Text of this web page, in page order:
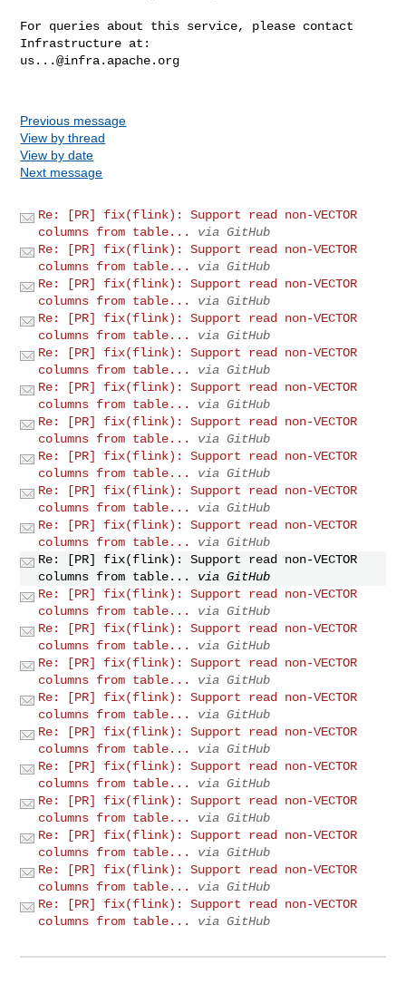
For queries about this service, please contact
us...@infra.apache.org
Previous message
View by thread
View by date
Next message
Re: [PR] fix(flink): Support read non-VECTOR
columns from table...
via GitHub
Re: [PR] fix(flink): Support read non-VECTOR
columns from table...
via GitHub
Re: [PR] fix(flink): Support read non-VECTOR
columns from table...
via GitHub
Re: [PR] fix(flink): Support read non-VECTOR
columns from table...
via GitHub
Re: [PR] fix(flink): Support read non-VECTOR
columns from table...
via GitHub
Re: [PR] fix(flink): Support read non-VECTOR
columns from table...
via GitHub
Re: [PR] fix(flink): Support read non-VECTOR
columns from table...
via GitHub
Re: [PR] fix(flink): Support read non-VECTOR
columns from table...
via GitHub
Re: [PR] fix(flink): Support read non-VECTOR
columns from table...
via GitHub
Re: [PR] fix(flink): Support read non-VECTOR
columns from table...
via GitHub
Re: [PR] fix(flink): Support read non-VECTOR
columns from table...
via GitHub
Re: [PR] fix(flink): Support read non-VECTOR
columns from table...
via GitHub
Re: [PR] fix(flink): Support read non-VECTOR
columns from table...
via GitHub
Re: [PR] fix(flink): Support read non-VECTOR
columns from table...
via GitHub
Re: [PR] fix(flink): Support read non-VECTOR
columns from table...
via GitHub
Re: [PR] fix(flink): Support read non-VECTOR
columns from table...
via GitHub
Re: [PR] fix(flink): Support read non-VECTOR
columns from table...
via GitHub
Re: [PR] fix(flink): Support read non-VECTOR
columns from table...
via GitHub
Re: [PR] fix(flink): Support read non-VECTOR
columns from table...
via GitHub
Re: [PR] fix(flink): Support read non-VECTOR
columns from table...
via GitHub
Re: [PR] fix(flink): Support read non-VECTOR
columns from table...
via GitHub